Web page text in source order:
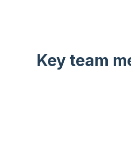
Key team